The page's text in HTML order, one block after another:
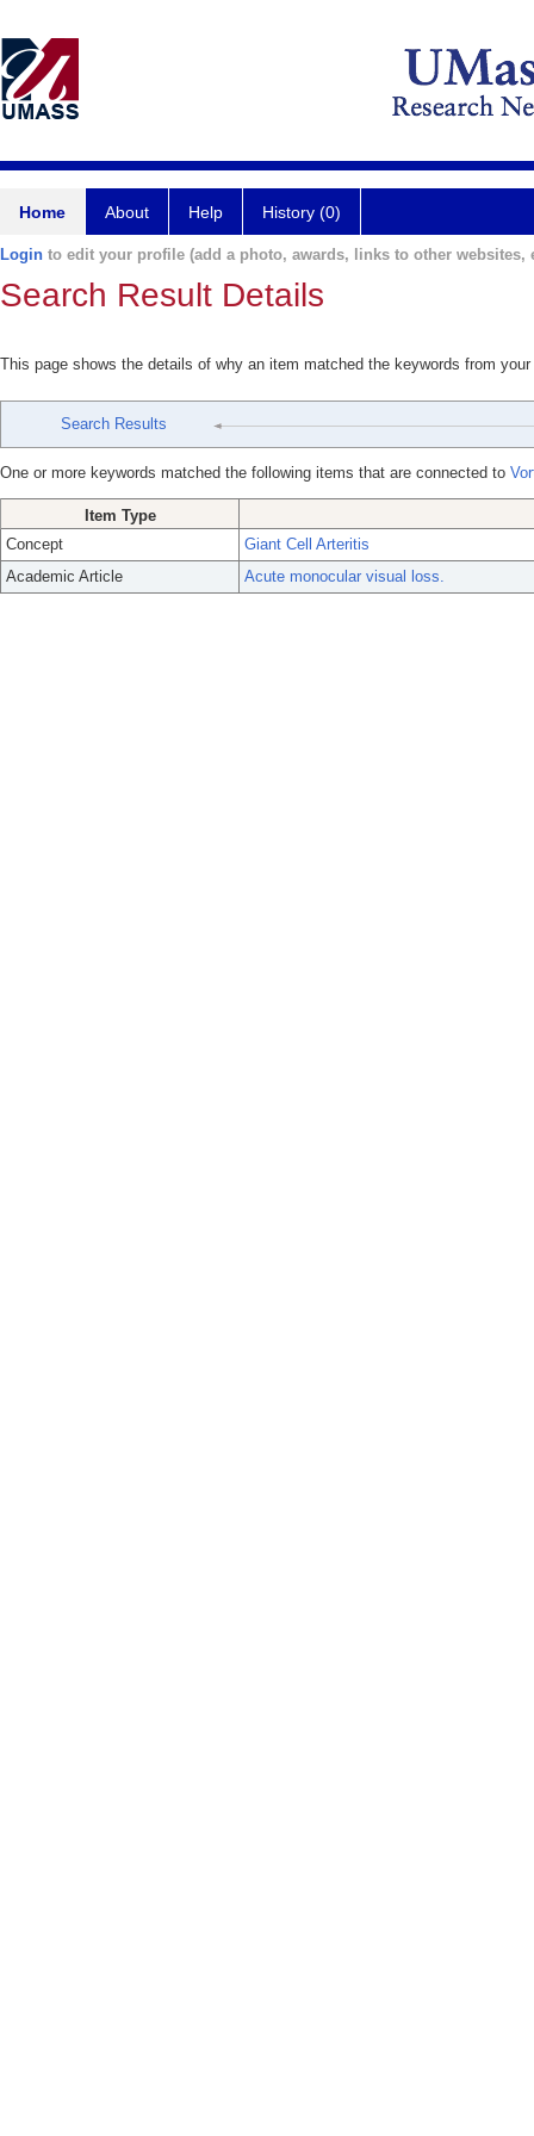
Home About Help History (0)
Login to edit your profile (add a photo, awards, links to other websites,
Search Result Details
This page shows the details of why an item matched the keywords from
Search Results
One or more keywords matched the following items that are connected to
Item Type
Concept
Giant Cell Arteritis
Academic Article
Acute monocular visual loss.